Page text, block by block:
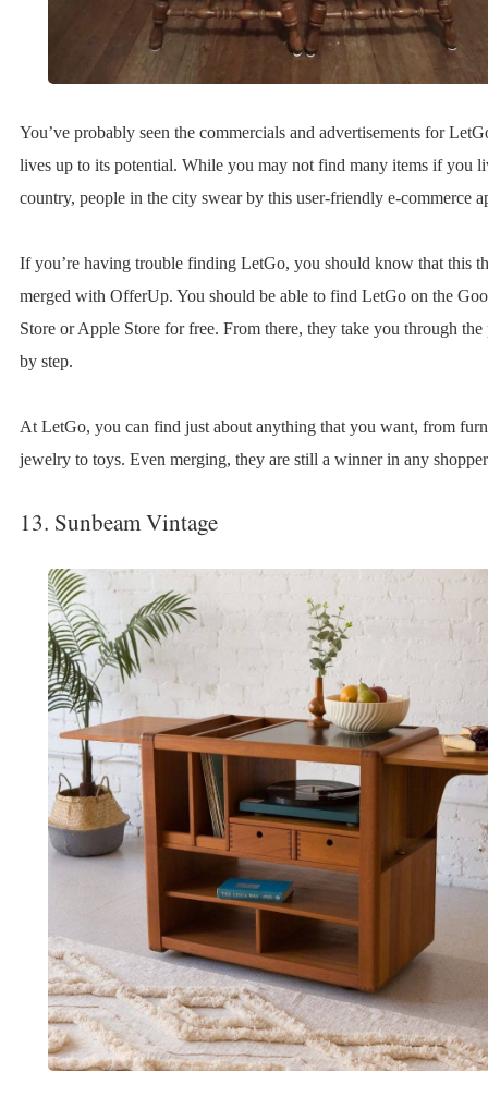
You’ve probably seen the commercials and advertisements for
lives up to its potential. While you may not find many items if you
country, people in the city swear by this user-friendly e-commerce
If you’re having trouble finding LetGo, you should know that this
merged with OfferUp. You should be able to find LetGo on the
Store or Apple Store for free. From there, they take you through the
by step.
At LetGo, you can find just about anything that you want, from
jewelry to toys. Even merging, they are still a winner in any
13. Sunbeam Vintage